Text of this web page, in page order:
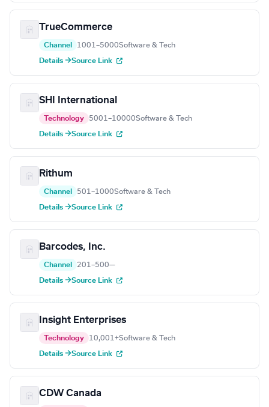
TrueCommerce
Channel 1001–5000Software & Tech
Details →Source Link
SHI International
Technology 5001–10000Software & Tech
Details →Source Link
Rithum
Channel 501–1000Software & Tech
Details →Source Link
Barcodes, Inc.
Channel 201–500—
Details →Source Link
Insight Enterprises
Technology 10,001+Software & Tech
Details →Source Link
CDW Canada